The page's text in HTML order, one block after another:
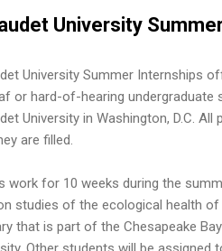
University
University Summer Internships
or hard-of-hearing undergraduate
University in Washington, D.C.
are filled.
work for 10 weeks during the
studies of the ecological health of
that is part of the Chesapeake